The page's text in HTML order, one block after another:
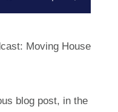
Moving House
blog post, in the